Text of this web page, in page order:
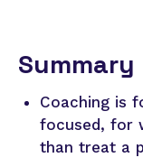
Summary
Coaching is
focused, for
than treat a